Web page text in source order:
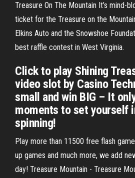
Treasure On The Mountain It’s mind-
ticket for the Treasure on the
Elkins Auto and the Snowshoe
best raffle contest in West Virginia.
Click to play Shining
video slot by Casino
small and win BIG – It
moments to set yourself
spinning!
Play more than 11500 free flash
up games and much more, we add
day! Treasure Mountain - Treasure